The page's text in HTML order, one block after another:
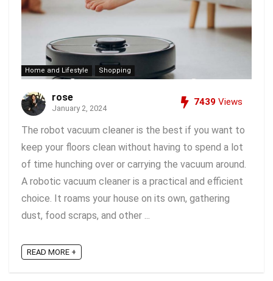
Home and Lifestyle Shopping
rose
January 2, 2024
7439 Views
The robot vacuum cleaner is the best if you want to
keep your floors clean without having to spend a lot
of time hunching over or carrying the vacuum around.
A robotic vacuum cleaner is a practical and efficient
choice. It roams your house on its own, gathering
dust, food scraps, and other ...
READ MORE +